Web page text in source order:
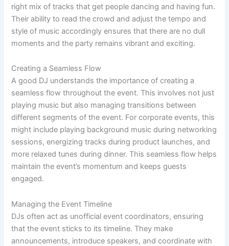
right mix of tracks that get people dancing and having fun.
Their ability to read the crowd and adjust the tempo and
style of music accordingly ensures that there are no dull
moments and the party remains vibrant and exciting.
Creating a Seamless Flow
A good DJ understands the importance of creating a
seamless flow throughout the event. This involves not just
playing music but also managing transitions between
different segments of the event. For corporate events, this
might include playing background music during networking
sessions, energizing tracks during product launches, and
more relaxed tunes during dinner. This seamless flow helps
maintain the event’s momentum and keeps guests
engaged.
Managing the Event Timeline
DJs often act as unofficial event coordinators, ensuring
that the event sticks to its timeline. They make
announcements, introduce speakers, and coordinate with